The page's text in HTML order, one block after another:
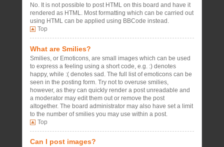
No. It is not possible to post HTML on this board and have it
rendered as HTML. Most formatting which can be carried out
using HTML can be applied using BBCode instead.
Top
What are Smilies?
Smilies, or Emoticons, are small images which can be used
to express a feeling using a short code, e.g. :) denotes
happy, while :( denotes sad. The full list of emoticons can be
seen in the posting form. Try not to overuse smilies,
however, as they can quickly render a post unreadable and
a moderator may edit them out or remove the post
altogether. The board administrator may also have set a limit
to the number of smilies you may use within a post.
Top
Can I post images?